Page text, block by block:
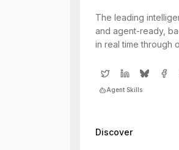
The leading
and agent-ready,
in real time through
Agent Skills
Discover